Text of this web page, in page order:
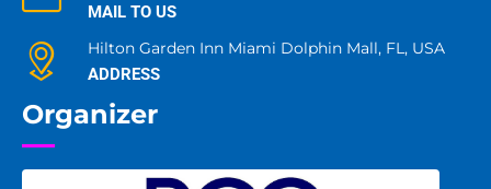
MAIL TO US
Hilton Garden Inn Miami Dolphin Mall, FL, USA
ADDRESS
Organizer